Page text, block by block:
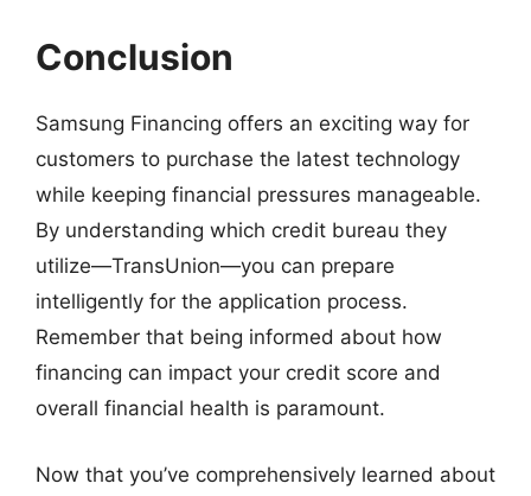
Conclusion
Samsung Financing offers an exciting way for
customers to purchase the latest technology
while keeping financial pressures manageable.
By understanding which credit bureau they
utilize—TransUnion—you can prepare
intelligently for the application process.
Remember that being informed about how
financing can impact your credit score and
overall financial health is paramount.
Now that you’ve comprehensively learned about